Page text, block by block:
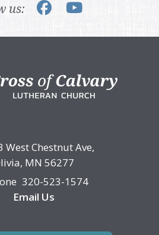
us:
West Chestnut Ave,
MN 56277
320-523-1574
Email Us